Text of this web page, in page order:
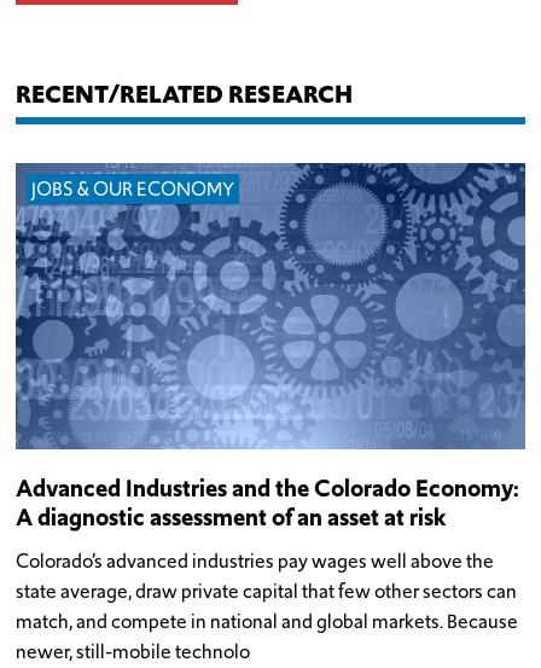
RECENT/RELATED RESEARCH
JOBS & OUR ECONOMY
Advanced Industries and the Colorado Economy:
A diagnostic assessment of an asset at risk
Colorado’s advanced industries pay wages well above the
state average, draw private capital that few other sectors can
match, and compete in national and global markets. Because
newer, still-mobile technolo